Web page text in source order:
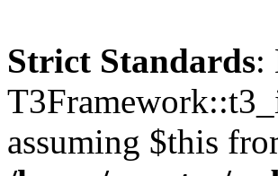
Strict Standards:
assuming $this